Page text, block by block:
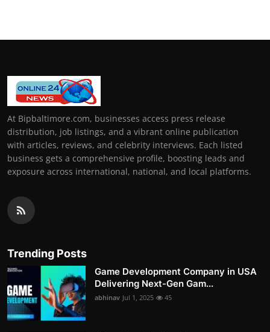
At Bipbaltimore.com, businesses access press release
distribution, job listings, and a vibrant online publication
with articles, reviews, and celebrity interviews. Each listed
business gets a comprehensive profile, boosting leads and
exposure across international, national, and local platforms.
Trending Posts
Game Development Company in USA
Delivering Next-Gen Gam...
abhinav Jul 1, 2025 45